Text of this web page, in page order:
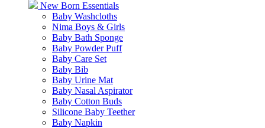
New Born Essentials
Baby Washcloths
Nima Boys & Girls
Baby Bath Sponge
Baby Powder Puff
Baby Care Set
Baby Bib
Baby Urine Mat
Baby Nasal Aspirator
Baby Cotton Buds
Silicone Baby Teether
Baby Napkin